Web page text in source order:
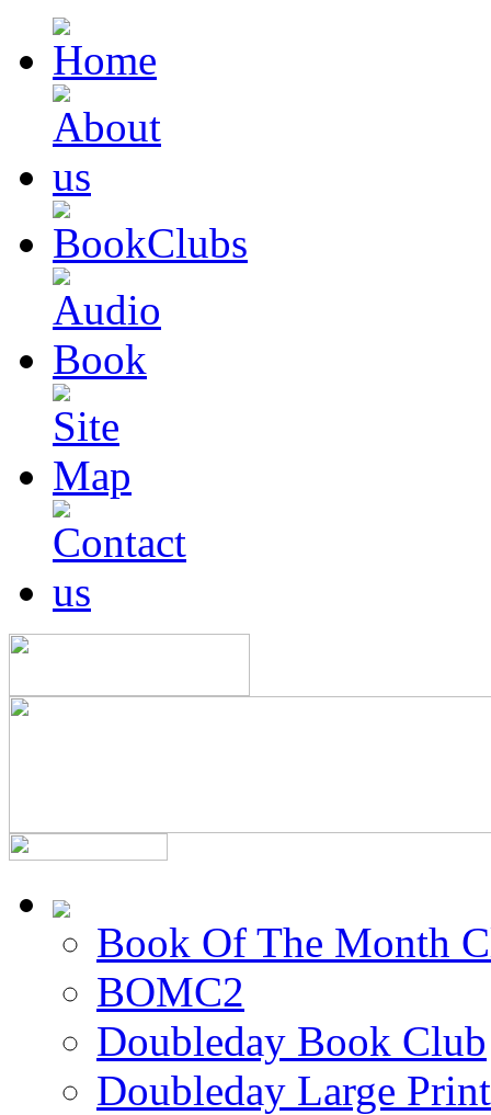
Book Of The Month
BOMC2
Doubleday Book Club
Doubleday Large Print